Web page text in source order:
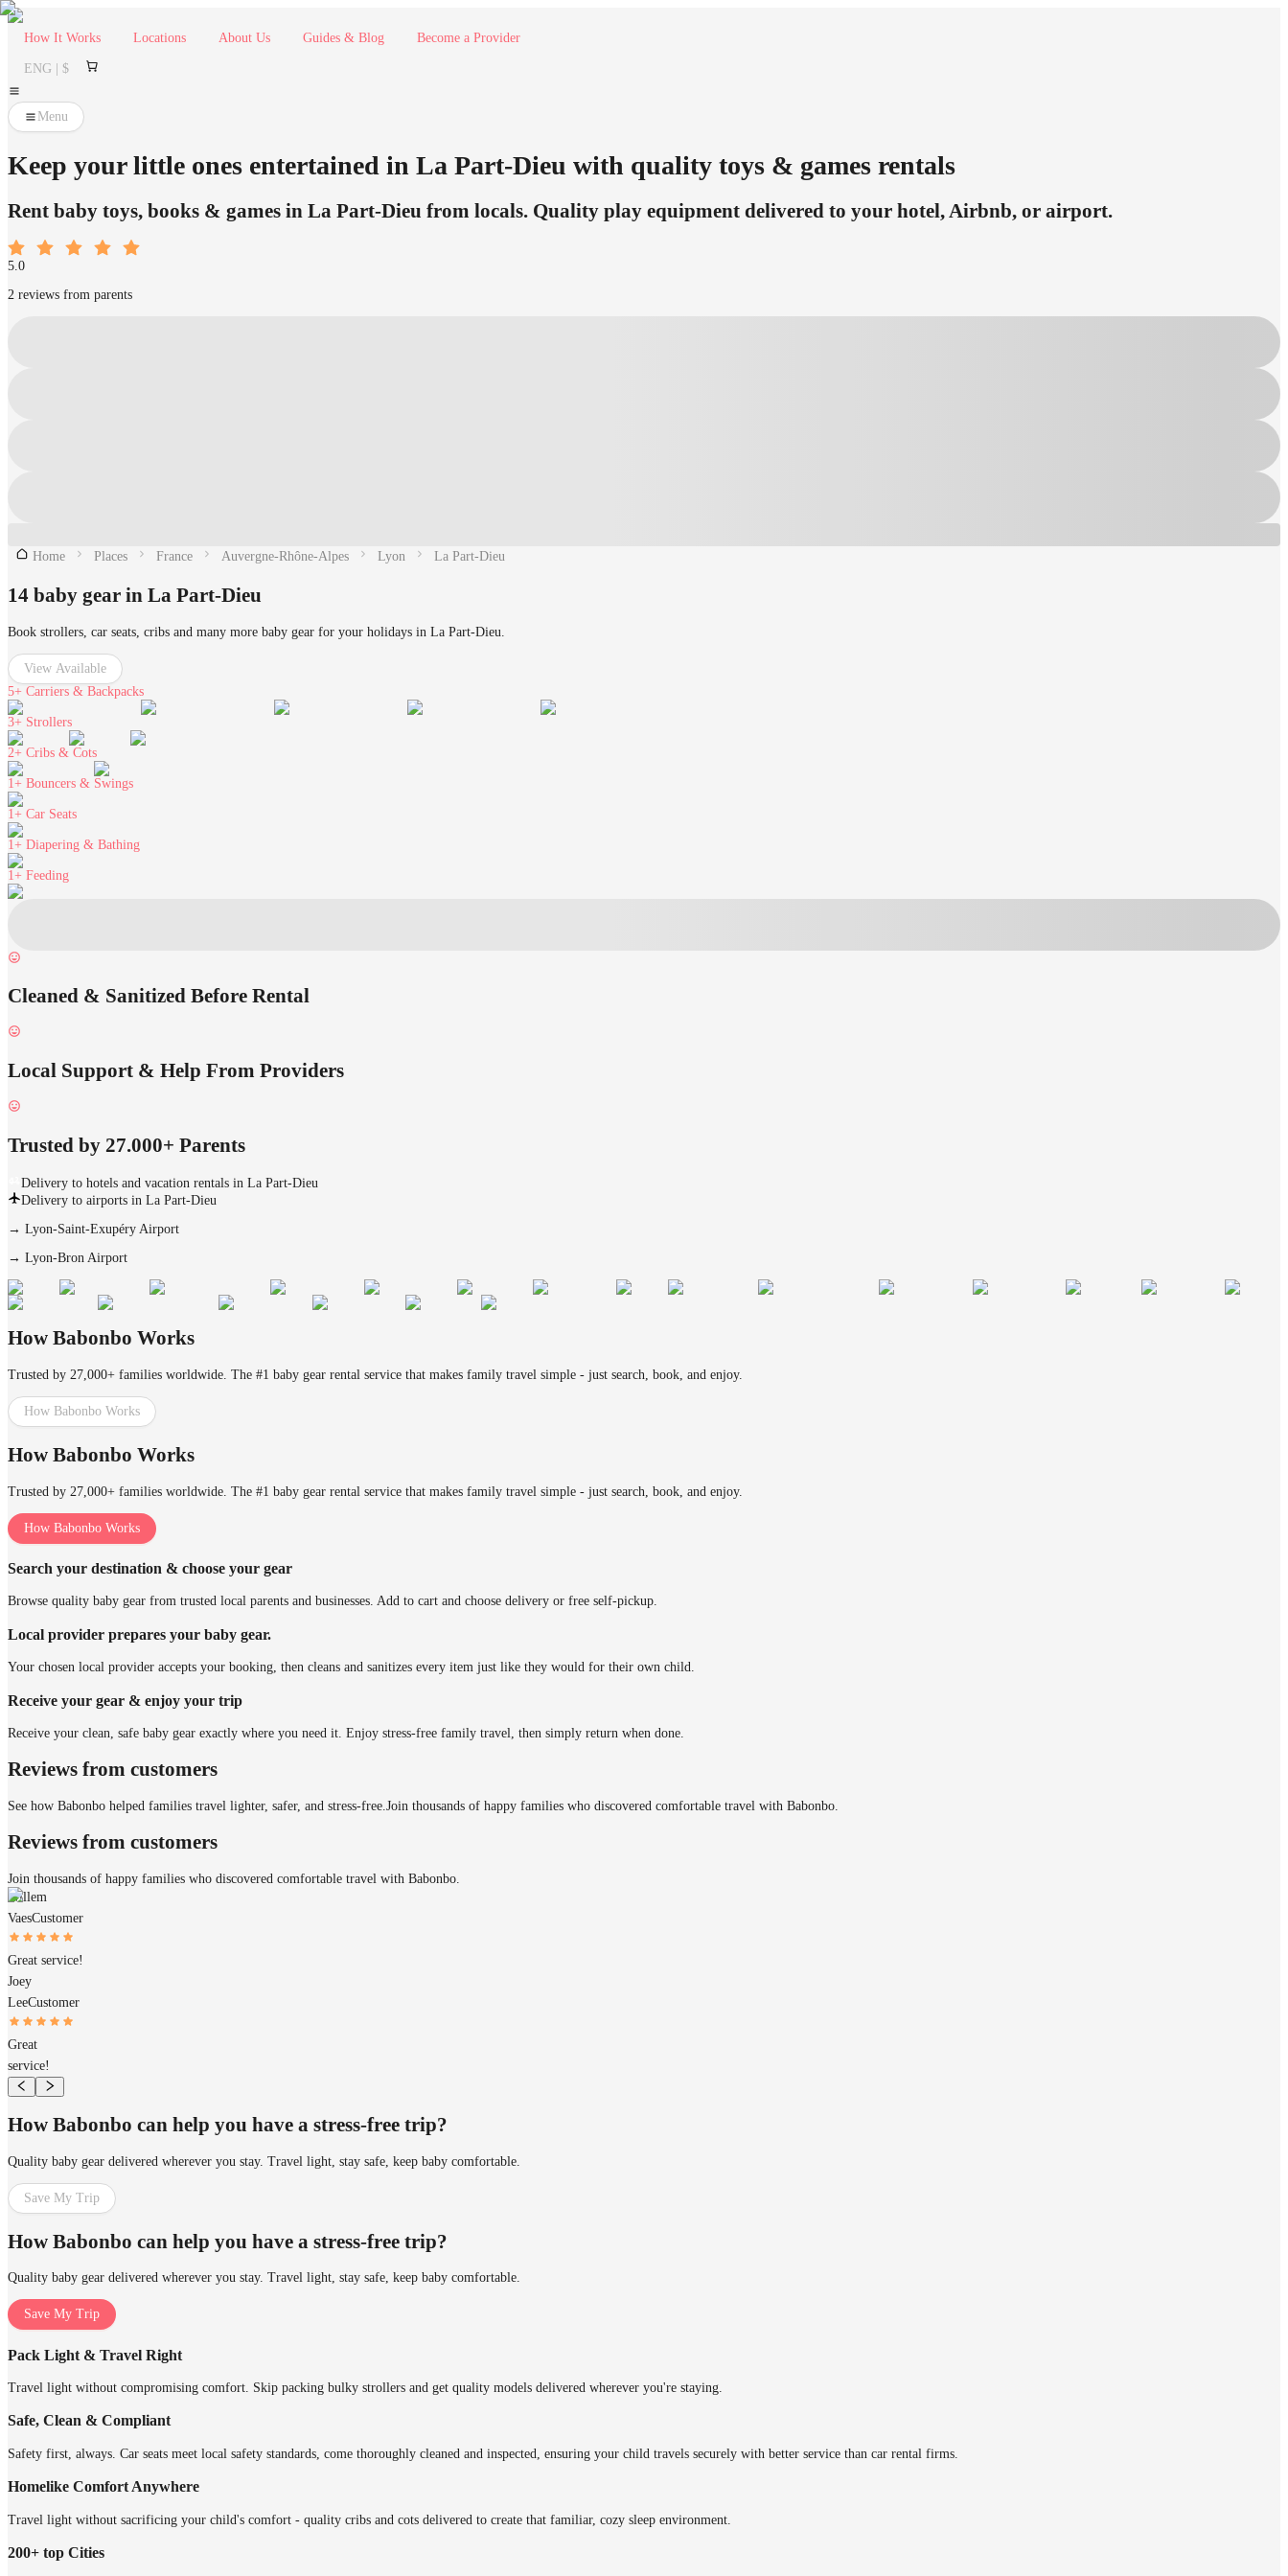
How It Works Locations About Us Guides & Blog Become a Provider
ENG | $
Menu
Keep your little ones entertained in La Part-Dieu with quality toys & games rentals
Rent baby toys, books & games in La Part-Dieu from locals. Quality play equipment delivered to your hotel, Airbnb, or airport.
5.0
2 reviews from parents
Home Places France Auvergne-Rhône-Alpes Lyon La Part-Dieu
14 baby gear in La Part-Dieu
Book strollers, car seats, cribs and many more baby gear for your holidays in La Part-Dieu.
View Available
5+ Carriers & Backpacks
3+ Strollers
2+ Cribs & Cots
1+ Bouncers & Swings
1+ Car Seats
1+ Diapering & Bathing
1+ Feeding
Cleaned & Sanitized Before Rental
Local Support & Help From Providers
Trusted by 27.000+ Parents
Delivery to hotels and vacation rentals in La Part-Dieu
Delivery to airports in La Part-Dieu
→ Lyon-Saint-Exupéry Airport
→ Lyon-Bron Airport
How Babonbo Works
Trusted by 27,000+ families worldwide. The #1 baby gear rental service that makes family travel simple - just search, book, and enjoy.
How Babonbo Works
How Babonbo Works
Trusted by 27,000+ families worldwide. The #1 baby gear rental service that makes family travel simple - just search, book, and enjoy.
How Babonbo Works
Search your destination & choose your gear
Browse quality baby gear from trusted local parents and businesses. Add to cart and choose delivery or free self-pickup.
Local provider prepares your baby gear.
Your chosen local provider accepts your booking, then cleans and sanitizes every item just like they would for their own child.
Receive your gear & enjoy your trip
Receive your clean, safe baby gear exactly where you need it. Enjoy stress-free family travel, then simply return when done.
Reviews from customers
See how Babonbo helped families travel lighter, safer, and stress-free. Join thousands of happy families who discovered comfortable travel with Babonbo.
Reviews from customers
Join thousands of happy families who discovered comfortable travel with Babonbo.
Willem
VaesCustomer
Great service!
Joey
LeeCustomer
Great
service!
How Babonbo can help you have a stress-free trip?
Quality baby gear delivered wherever you stay. Travel light, stay safe, keep baby comfortable.
Save My Trip
How Babonbo can help you have a stress-free trip?
Quality baby gear delivered wherever you stay. Travel light, stay safe, keep baby comfortable.
Save My Trip
Pack Light & Travel Right
Travel light without compromising comfort. Skip packing bulky strollers and get quality models delivered wherever you're staying.
Safe, Clean & Compliant
Safety first, always. Car seats meet local safety standards, come thoroughly cleaned and inspected, ensuring your child travels securely with better service than car rental firms.
Homelike Comfort Anywhere
Travel light without sacrificing your child's comfort - quality cribs and cots delivered to create that familiar, cozy sleep environment.
200+ top Cities